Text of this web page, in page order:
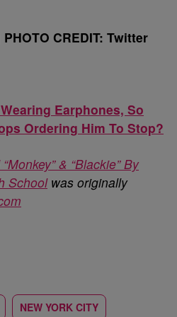
PHOTO CREDIT: Twitter
Earphones, So
Ordering Him To Stop?
& “Blackie” By
Schoolwas originally
NEW YORK CITY